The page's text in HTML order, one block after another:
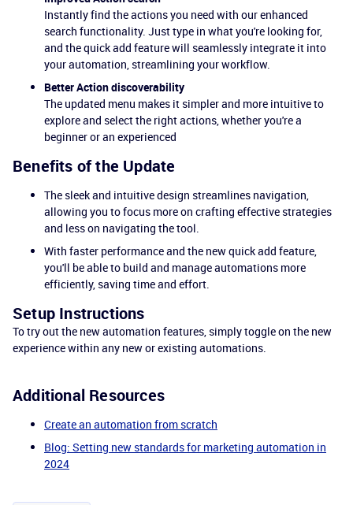
Instantly find the actions you need with our enhanced
search functionality. Just type in what you're looking for,
and the quick add feature will seamlessly integrate it into
your automation, streamlining your workflow.
Better Action discoverability
The updated menu makes it simpler and more intuitive to
explore and select the right actions, whether you're a
beginner or an experienced
Benefits of the Update
The sleek and intuitive design streamlines navigation,
allowing you to focus more on crafting effective strategies
and less on navigating the tool.
With faster performance and the new quick add feature,
you'll be able to build and manage automations more
efficiently, saving time and effort.
Setup Instructions
To try out the new automation features, simply toggle on the new
experience within any new or existing automations.
Additional Resources
Create an automation from scratch
Blog: Setting new standards for marketing automation in
2024